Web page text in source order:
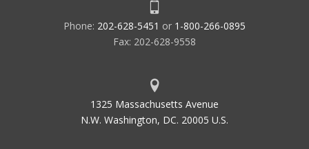
Phone: 202-628-5451 or 1-800-266-0895
Fax: 202-628-9558
1325 Massachusetts Avenue
N.W. Washington, DC. 20005 U.S.